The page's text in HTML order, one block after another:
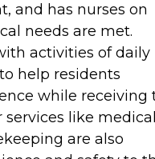
and has nurses on
needs are met.
activities of daily
help residents
while receiving
services like
are also